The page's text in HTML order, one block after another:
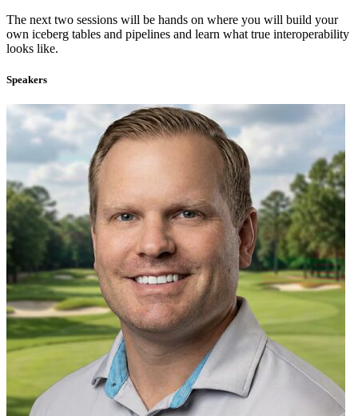
The next two sessions will be hands on where you will build your
own iceberg tables and pipelines and learn what true interoperability
looks like.
Speakers